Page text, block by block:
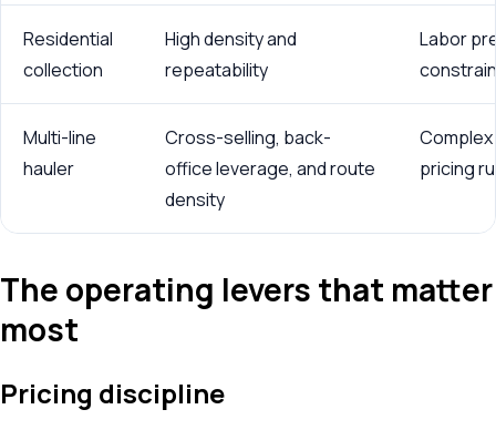
Residential
collection
High density and
repeatability
Labor
Multi-line
hauler
Cross-selling, back-
office leverage, and route
density
pricing
The operating levers that matter
most
Pricing discipline